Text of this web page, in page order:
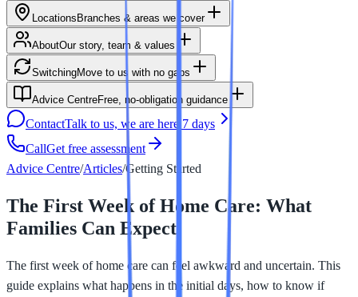
Locations Branches & areas we cover
AboutOur story, team & values
SwitchingMove to us with no gaps
Advice CentreFree, no-obligation guidance
ContactTalk to us, we are here 7 days
CallGet free assessment
Advice Centre/Articles/Getting Started
The First Week of Home Care: What
Families Can Expect
The first week of home care can feel awkward and uncertain. This
guide explains what happens in the initial days, how to know if